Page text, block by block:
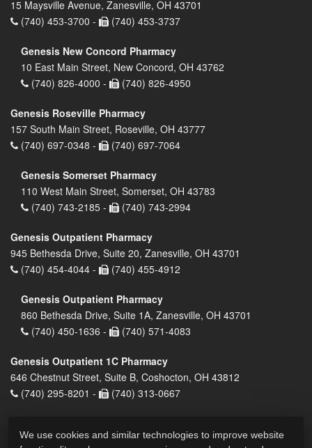
15 Maysville Avenue, Zanesville, OH 43701
(740) 453-3700 -
(740) 453-3737
Genesis New Concord Pharmacy
10 East Main Street, New Concord, OH 43762
(740) 826-4000 -
(740) 826-4950
Genesis Roseville Pharmacy
157 South Main Street, Roseville, OH 43777
(740) 697-0348 -
(740) 697-7064
Genesis Somerset Pharmacy
110 West Main Street, Somerset, OH 43783
(740) 743-2185 -
(740) 743-2994
Genesis Outpatient Pharmacy
945 Bethesda Drive, Suite 20, Zanesville, OH 43701
(740) 454-4044 -
(740) 455-4912
Genesis Outpatient Pharmacy
860 Bethesda Drive, Suite 1A, Zanesville, OH 43701
(740) 450-1636 -
(740) 571-4083
Genesis Outpatient 1C Pharmacy
646 Chestnut Street, Suite B, Coshocton, OH 43812
(740) 295-8201 -
(740) 313-0667
We use cookies and similar technologies to improve website